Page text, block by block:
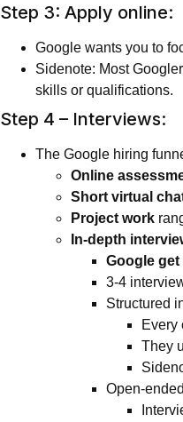
Step 3: Apply online:
Google wants you to
Sidenote: Most
skills or qualifications.
Step 4 – Interviews:
The Google hiring
Online
Short virtual
Project work
In-depth
Google
3-4
Structured
Every
They
Open-